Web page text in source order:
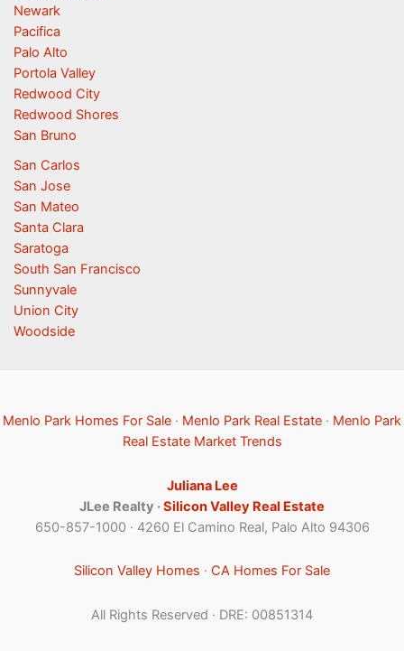
Newark
Pacifica
Palo Alto
Portola Valley
Redwood City
Redwood Shores
San Bruno
San Carlos
San Jose
San Mateo
Santa Clara
Saratoga
South San Francisco
Sunnyvale
Union City
Woodside
Menlo Park Homes For Sale · Menlo Park Real Estate · Menlo Park
Real Estate Market Trends
Juliana Lee
JLee Realty ·Silicon Valley Real Estate
650-857-1000 · 4260 El Camino Real, Palo Alto 94306
Silicon Valley Homes · CA Homes For Sale
All Rights Reserved · DRE: 00851314